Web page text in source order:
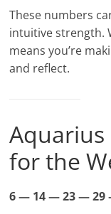
These numbers
intuitive strength.
means you’re
and reflect.
for the
6 — 14 — 23 — 29